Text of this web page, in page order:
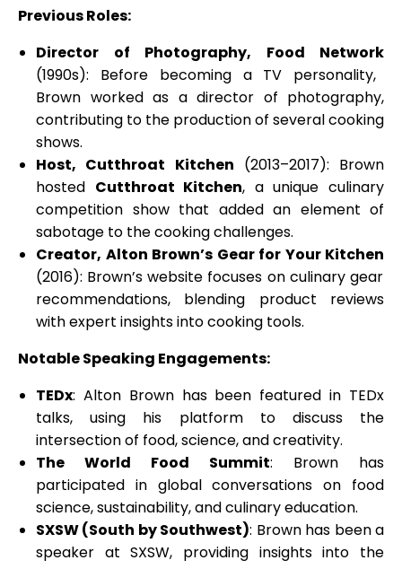
Previous Roles:
Director of Photography, Food Network
(1990s): Before becoming a TV personality,
Brown worked as a director of photography,
contributing to the production of several cooking
shows.
Host, Cutthroat Kitchen (2013–2017): Brown
hosted Cutthroat Kitchen, a unique culinary
competition show that added an element of
sabotage to the cooking challenges.
Creator, Alton Brown’s Gear for Your Kitchen
(2016): Brown’s website focuses on culinary gear
recommendations, blending product reviews
with expert insights into cooking tools.
Notable Speaking Engagements:
TEDx: Alton Brown has been featured in TEDx
talks, using his platform to discuss the
intersection of food, science, and creativity.
The World Food Summit: Brown has
participated in global conversations on food
science, sustainability, and culinary education.
SXSW (South by Southwest): Brown has been a
speaker at SXSW, providing insights into the